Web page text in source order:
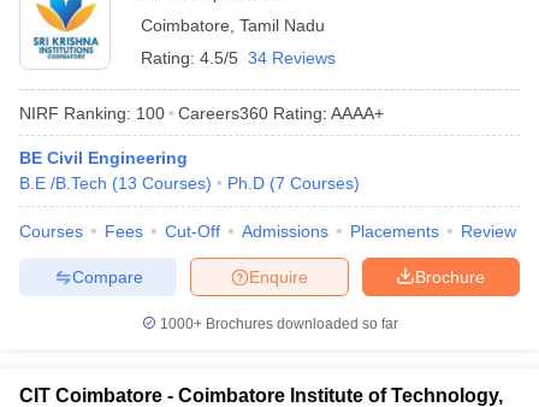
Coimbatore Tamil Nadu
Rating: 4.5/5 34 Reviews
NIRF Ranking: 100 Careers360 Rating: AAAA+
BE Civil Engineering
B.E /B.Tech (13 Courses) Ph.D (7 Courses)
Courses Fees Cut-Off Admissions Placements Review
Brochure
Enquire
Compare
1000+Brochures downloaded so far
CIT Coimbatore - Coimbatore Institute of Technology,